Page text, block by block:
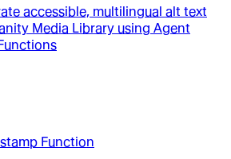
accessible, multilingual alt text
Media Library using Agent
Function